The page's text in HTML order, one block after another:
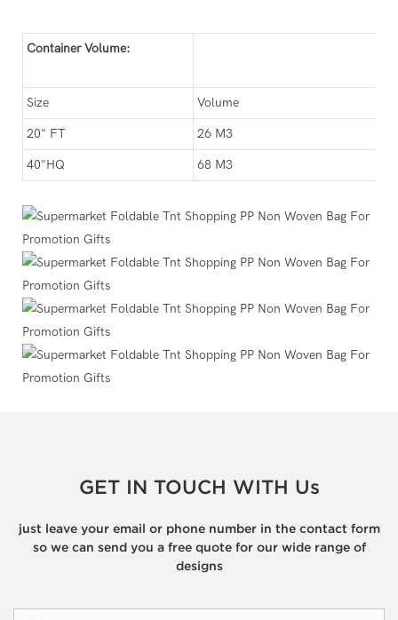
Container Volume:
Size Volume
20" FT 26 M3
40"HQ 68 M3
GET IN TOUCH WITH Us
just leave your email or phone number in the contact form
so we can send you a free quote for our wide range of
designs